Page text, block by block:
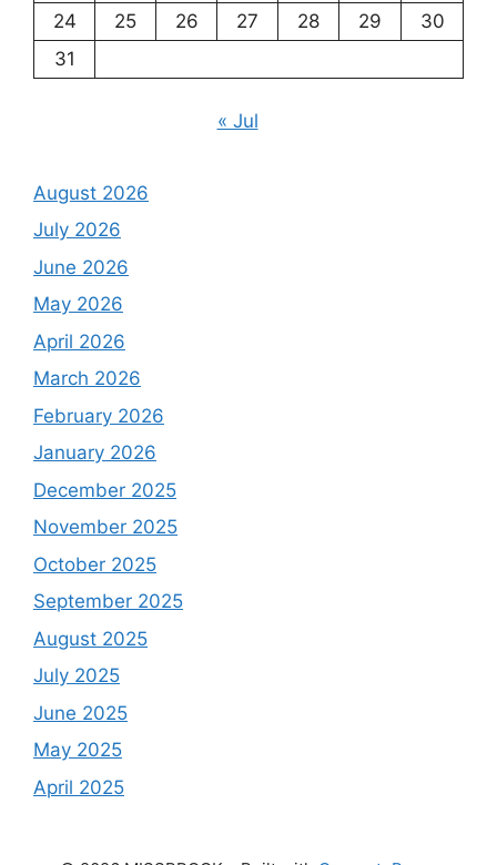
24
25 26 27 28 29
30
31
« Jul
August 2026
July 2026
June 2026
May 2026
April 2026
March 2026
February 2026
January 2026
December 2025
November 2025
October 2025
September 2025
August 2025
July 2025
June 2025
May 2025
April 2025